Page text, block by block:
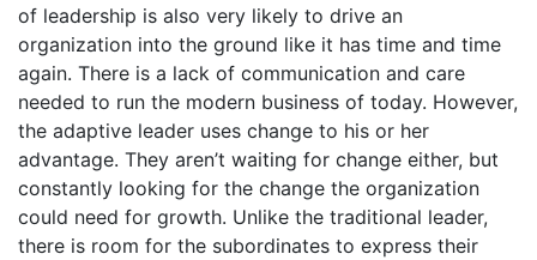
of leadership is also very likely to drive an
organization into the ground like it has time and time
again. There is a lack of communication and care
needed to run the modern business of today. However,
the adaptive leader uses change to his or her
advantage. They aren’t waiting for change either, but
constantly looking for the change the organization
could need for growth. Unlike the traditional leader,
there is room for the subordinates to express their